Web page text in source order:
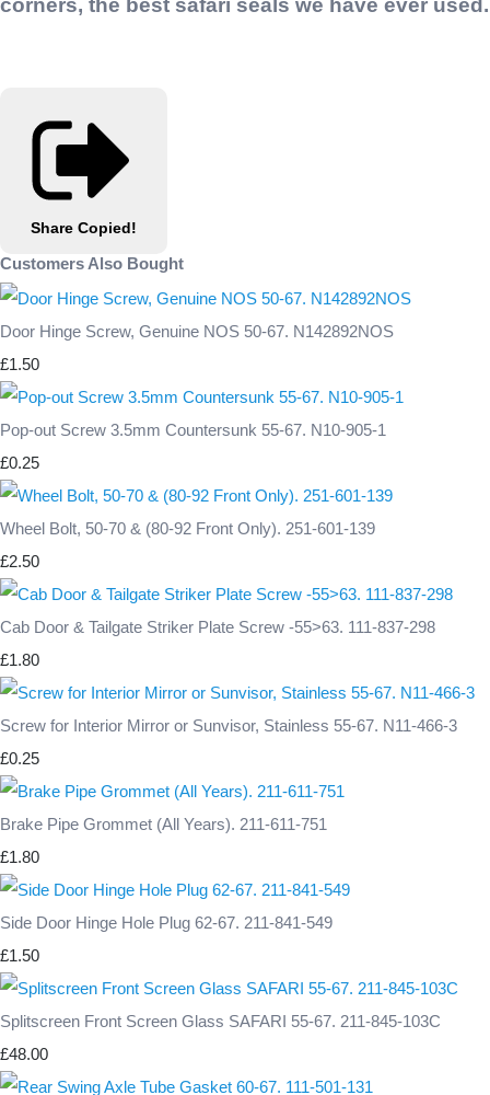
corners, the best safari seals we have ever used.
Share Copied!
Customers Also Bought
Door Hinge Screw, Genuine NOS 50-67. N142892NOS
£1.50
Pop-out Screw 3.5mm Countersunk 55-67. N10-905-1
£0.25
Wheel Bolt, 50-70 & (80-92 Front Only). 251-601-139
£2.50
Cab Door & Tailgate Striker Plate Screw -55>63. 111-837-298
£1.80
Screw for Interior Mirror or Sunvisor, Stainless 55-67. N11-466-3
£0.25
Brake Pipe Grommet (All Years). 211-611-751
£1.80
Side Door Hinge Hole Plug 62-67. 211-841-549
£1.50
Splitscreen Front Screen Glass SAFARI 55-67. 211-845-103C
£48.00